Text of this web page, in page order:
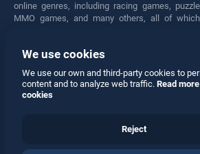
online genres, including racing games,
MMO games, and many others, all of
engaged for hours. Play these free games
Facebook
We use cookies
We use our own and third-party cookies to
content and to analyze web traffic. Read
cookies
Reject